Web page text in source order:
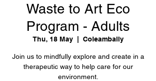
Waste to Art Eco
Program - Adults
Thu, 18 May
  |
Coleambally
Join us to mindfully explore and create in a
therapeutic way to help care for our
environment.